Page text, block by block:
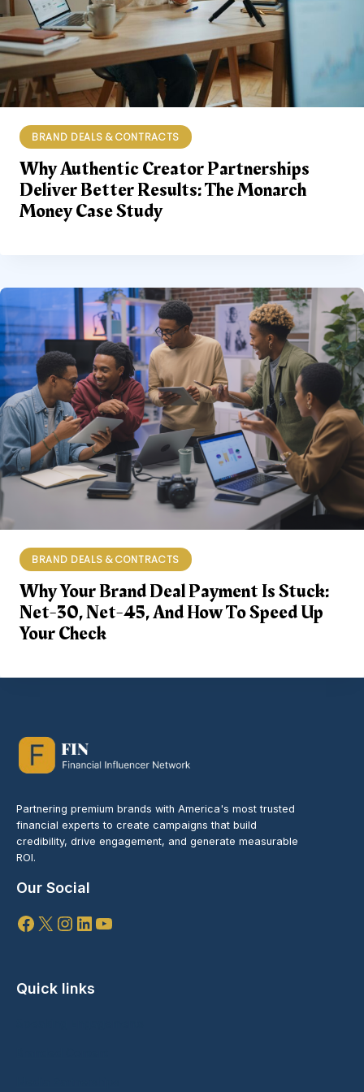
BRAND DEALS & CONTRACTS
Why Authentic Creator Partnerships
Deliver Better Results: The Monarch
Money Case Study
BRAND DEALS & CONTRACTS
Why Your Brand Deal Payment Is Stuck:
Net-30, Net-45, And How To Speed Up
Your Check
Partnering premium brands with America's most trusted
financial experts to create campaigns that build
credibility, drive engagement, and generate measurable
ROI.
Our Social
Facebook
X Instagram
LinkedIn
YouTube
Quick links